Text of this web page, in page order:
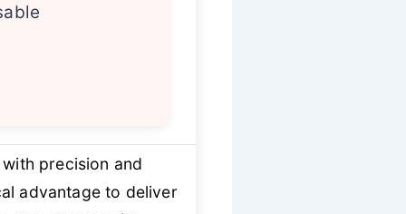
precision and
advantage to deliver